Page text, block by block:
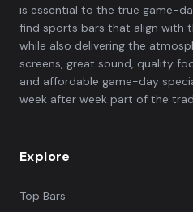
is essential to the true game-
find sports bars that align with
while also delivering the
screens, great sound, quality
and affordable game-day
week after week part of the
Explore
Top Bars